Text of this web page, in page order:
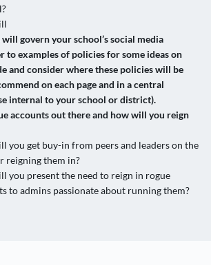
govern your school’s social media
to examples of policies for some ideas on
and consider where these policies will be
on each page and in a central
internal to your school or district).
accounts out there and how will you reign
you get buy-in from peers and leaders on the
reigning them in?
you present the need to reign in rogue
to admins passionate about running them?